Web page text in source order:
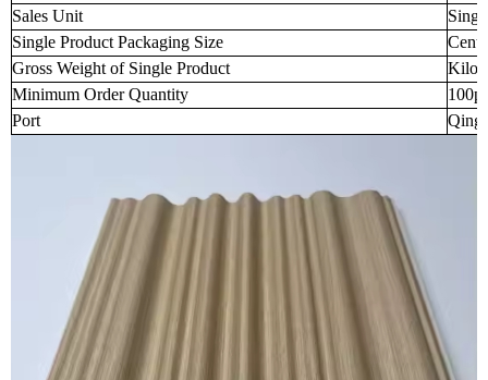
Sales Unit
Single Product Packaging Size
Gross Weight of Single Product
Minimum Order Quantity
Port